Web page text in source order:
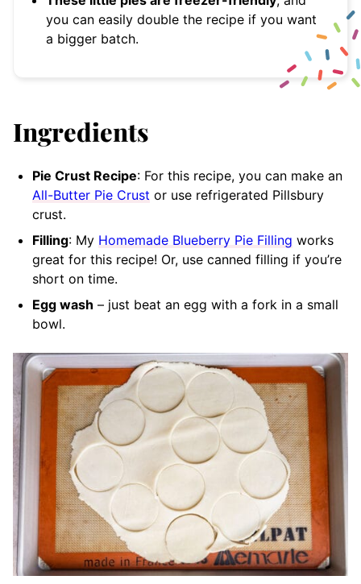
you can easily double the recipe if you want
a bigger batch.
Ingredients
Pie Crust Recipe: For this recipe, you can make an
All-Butter Pie Crust or use refrigerated Pillsbury
crust.
Filling: My Homemade Blueberry Pie Filling works
great for this recipe! Or, use canned filling if you’re
short on time.
Egg wash – just beat an egg with a fork in a small
bowl.